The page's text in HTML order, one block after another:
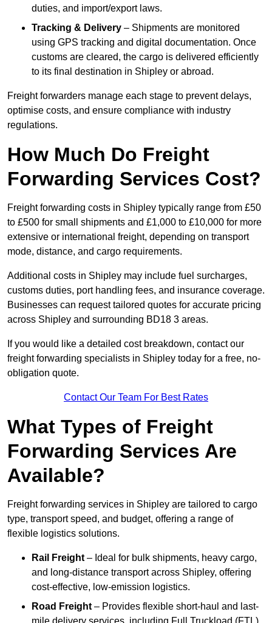
duties, and import/export laws.
Tracking & Delivery – Shipments are monitored
using GPS tracking and digital documentation. Once
customs are cleared, the cargo is delivered efficiently
to its final destination in Shipley or abroad.
Freight forwarders manage each stage to prevent delays,
optimise costs, and ensure compliance with industry
regulations.
How Much Do Freight
Forwarding Services Cost?
Freight forwarding costs in Shipley typically range from £50
to £500 for small shipments and £1,000 to £10,000 for more
extensive or international freight, depending on transport
mode, distance, and cargo requirements.
Additional costs in Shipley may include fuel surcharges,
customs duties, port handling fees, and insurance coverage.
Businesses can request tailored quotes for accurate pricing
across Shipley and surrounding BD18 3 areas.
If you would like a detailed cost breakdown, contact our
freight forwarding specialists in Shipley today for a free, no-
obligation quote.
Contact Our Team For Best Rates
What Types of Freight
Forwarding Services Are
Available?
Freight forwarding services in Shipley are tailored to cargo
type, transport speed, and budget, offering a range of
flexible logistics solutions.
Rail Freight – Ideal for bulk shipments, heavy cargo,
and long-distance transport across Shipley, offering
cost-effective, low-emission logistics.
Road Freight – Provides flexible short-haul and last-